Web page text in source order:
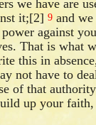
we have are
it;[2]9 and we
against
That is what
this in
not have to
of that
up your